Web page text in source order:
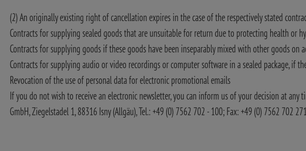
(2) An originally existing right of cancellation expires in the case of the respectively stated
Contracts for supplying sealed goods that are unsuitable for return due to protecting health or
Contracts for supplying goods if these goods have been inseparably mixed with other goods
Contracts for supplying audio or video recordings or computer software in a sealed package, if
Revocation of the use of personal data for electronic promotional emails
If you do not wish to receive an electronic newsletter, you can inform us of your decision at any
GmbH, Ziegelstadel 1, 88316 Isny (Allgäu), Tel.: +49 (0) 7562 702 - 100; Fax: +49 (0) 7562 702